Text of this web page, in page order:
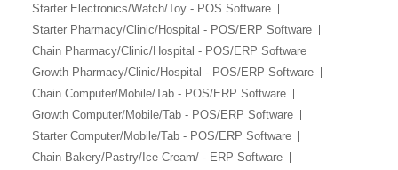
Starter Electronics/Watch/Toy - POS Software
Starter Pharmacy/Clinic/Hospital - POS/ERP Software
Chain Pharmacy/Clinic/Hospital - POS/ERP Software
Growth Pharmacy/Clinic/Hospital - POS/ERP Software
Chain Computer/Mobile/Tab - POS/ERP Software
Growth Computer/Mobile/Tab - POS/ERP Software
Starter Computer/Mobile/Tab - POS/ERP Software
Chain Bakery/Pastry/Ice-Cream/ - ERP Software